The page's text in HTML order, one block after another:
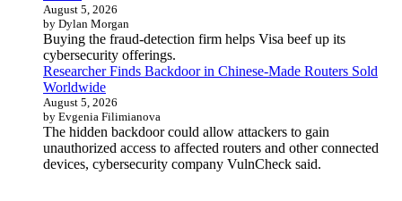
August 5, 2026
by Dylan Morgan
Buying the fraud-detection firm helps Visa beef up its
cybersecurity offerings.
Researcher Finds Backdoor in Chinese-Made Routers Sold
Worldwide
August 5, 2026
by Evgenia Filimianova
The hidden backdoor could allow attackers to gain
unauthorized access to affected routers and other connected
devices, cybersecurity company VulnCheck said.